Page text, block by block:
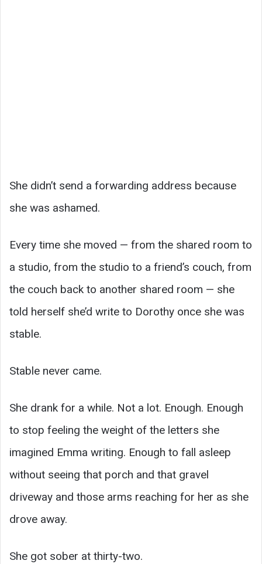
She didn’t send a forwarding address because
she was ashamed.
Every time she moved — from the shared room to
a studio, from the studio to a friend’s couch, from
the couch back to another shared room — she
told herself she’d write to Dorothy once she was
stable.
Stable never came.
She drank for a while. Not a lot. Enough. Enough
to stop feeling the weight of the letters she
imagined Emma writing. Enough to fall asleep
without seeing that porch and that gravel
driveway and those arms reaching for her as she
drove away.
She got sober at thirty-two.